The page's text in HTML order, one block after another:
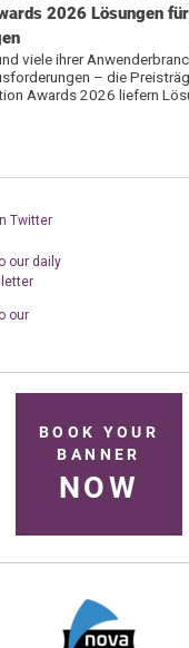
2026 Lösungen
viele ihrer
– die
Awards 2026 liefern
Twitter
our daily
our
BOOK YOUR
BANNER
NOW